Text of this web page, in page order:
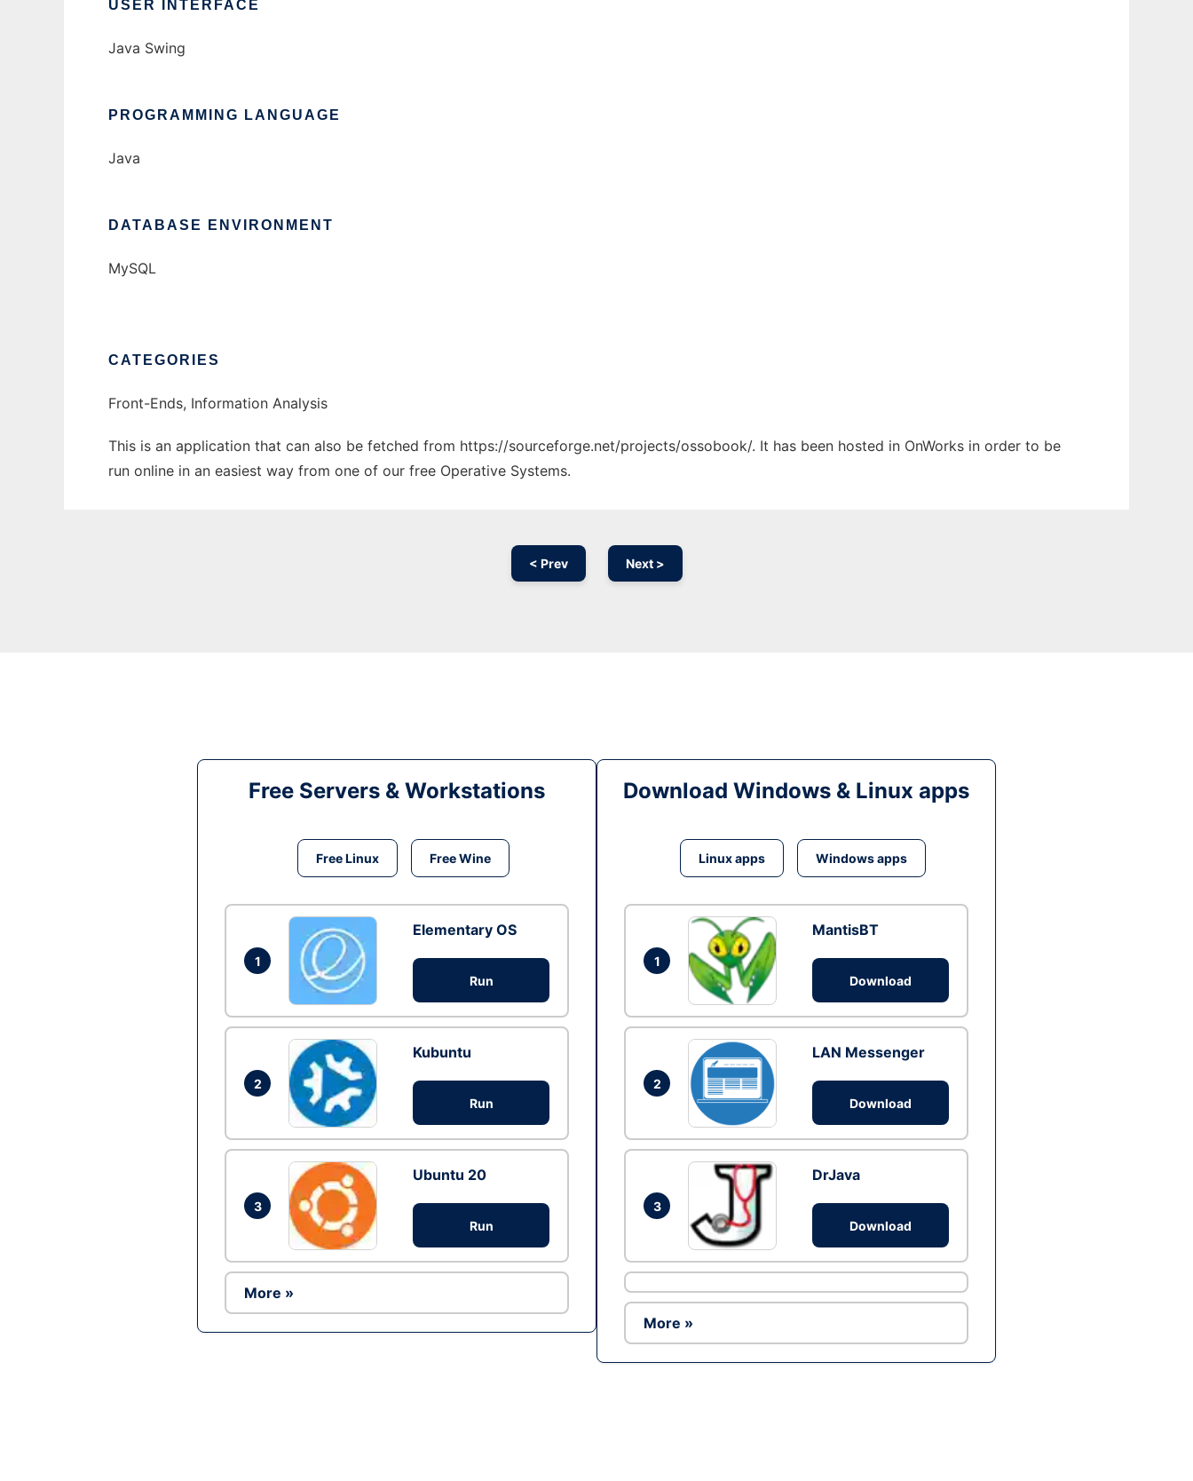
USER INTERFACE
Java Swing
PROGRAMMING LANGUAGE
Java
DATABASE ENVIRONMENT
MySQL
CATEGORIES
Front-Ends, Information Analysis
This is an application that can also be fetched from https://sourceforge.net/projects/ossobook/. It has been hosted in OnWorks in order to be
run online in an easiest way from one of our free Operative Systems.
< Prev Next >
Free Servers & Workstations
Free Linux Free Wine
1
Elementary OS
Run
2
Kubuntu
Run
3
Ubuntu 20
Run
More »
Download Windows & Linux apps
Linux apps Windows apps
1
MantisBT
Download
2
LAN Messenger
Download
3
DrJava
Download
More »